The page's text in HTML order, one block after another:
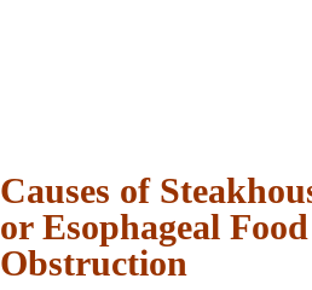
Causes of
or Esophageal
Obstruction